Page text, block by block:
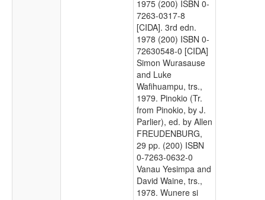
1975 (200) ISBN 0-
7263-0317-8
[CIDA]. 3rd edn.
1978 (200) ISBN 0-
72630548-0 [CIDA]
Simon Wurasause
and Luke
Wafihuampu, trs.,
1979. Pinokio (Tr.
from Pinokio, by J.
Parlier), ed. by Allen
FREUDENBURG,
29 pp. (200) ISBN
0-7263-0632-0
Vanau Yesimpa and
David Waine, trs.,
1978. Wunere si